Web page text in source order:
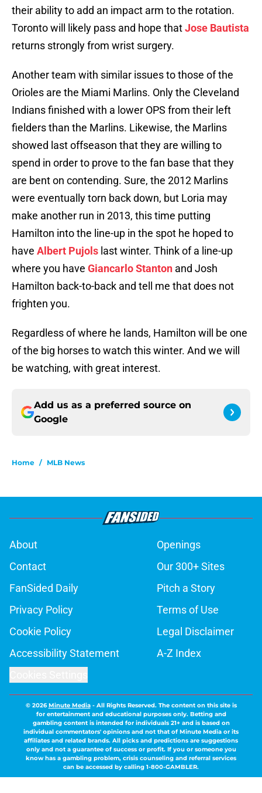
their ability to add an impact arm to the rotation.
Toronto will likely pass and hope thatJose Bautista
returns strongly from wrist surgery.
Another team with similar issues to those of the
Orioles are the Miami Marlins. Only the Cleveland
Indians finished with a lower OPS from their left
fielders than the Marlins. Likewise, the Marlins
showed last offseason that they are willing to
spend in order to prove to the fan base that they
are bent on contending. Sure, the 2012 Marlins
were eventually torn back down, but Loria may
make another run in 2013, this time putting
Hamilton into the line-up in the spot he hoped to
have Albert Pujols last winter. Think of a line-up
where you have Giancarlo Stanton and Josh
Hamilton back-to-back and tell me that does not
frighten you.
Regardless of where he lands, Hamilton will be one
of the big horses to watch this winter. And we will
be watching, with great interest.
Add us as a preferred source on
Google
Home / MLB News
About
Openings
Contact
Our 300+ Sites
FanSided Daily
Pitch a Story
Privacy Policy
Terms of Use
Cookie Policy
Legal Disclaimer
Accessibility Statement
A-Z Index
© 2026Minute Media- All Rights Reserved. The content on this site is
for entertainment and educational purposes only. Betting and
gambling content is intended for individuals 21+ and is based on
individual commentators' opinions and not that of Minute Media or its
affiliates and related brands. All picks and predictions are suggestions
only and not a guarantee of success or profit. If you or someone you
know has a gambling problem, crisis counseling and referral services
can be accessed by calling 1-800-GAMBLER.